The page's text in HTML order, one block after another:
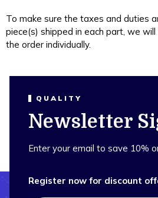
To make sure the taxes and duties
piece(s) shipped in each part, we
the order individually.
QUALITY
Newsletter
Enter your email to save 10%
Register now for discount